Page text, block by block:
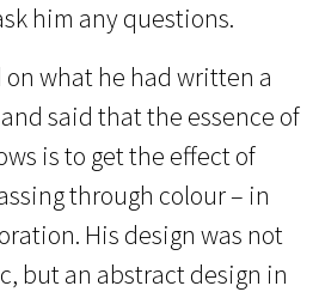
him any questions.
on what he had written a
said that the essence of
is to get the effect of
through colour – in
His design was not
but an abstract design in